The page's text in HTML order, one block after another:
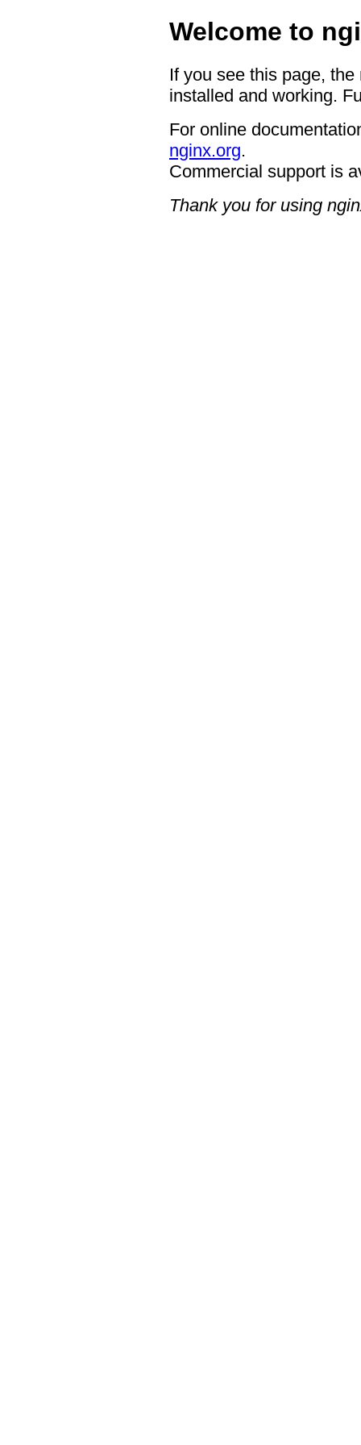
Welcome to
If you see this page,
installed and working.
For online
nginx.org.
Commercial support is
Thank you for using